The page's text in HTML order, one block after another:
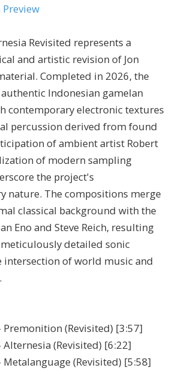
Revisited represents a
and artistic revision of Jon
Completed in 2026, the
Indonesian gamelan
contemporary electronic textures
percussion derived from found
of ambient artist Robert
of modern sampling
the project's
nature. The compositions merge
classical background with the
Eno and Steve Reich, resulting
detailed sonic
intersection of world music and
Premonition (Revisited) [3:57]
Alternesia (Revisited) [6:22]
Metalanguage (Revisited) [5:58]